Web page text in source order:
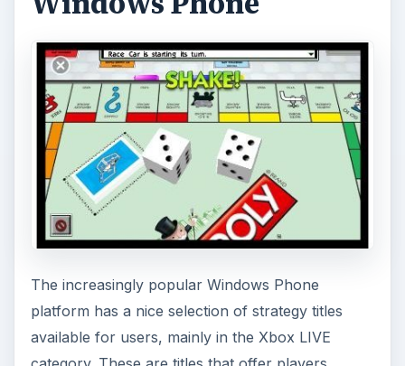
profiles, not to mention increases to their
among Xbox 360 owning Windows Phone users
as they are with those who have no access to a
games console.
For many years Star Wars has proven to be a
massive franchise for video gaming and there are
several strategy titles set in this universe already
in existence, so it shouldn’t come as any big
Windows Phone.
Also available on Windows Phone is another
perennial strategy title, Monopoly, the ultimate